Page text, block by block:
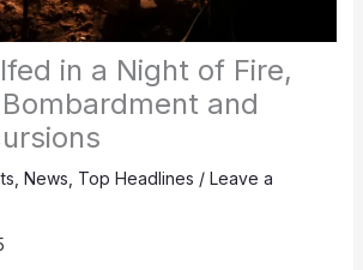
in a Night of Fire,
and
News Top Headlines / Leave a